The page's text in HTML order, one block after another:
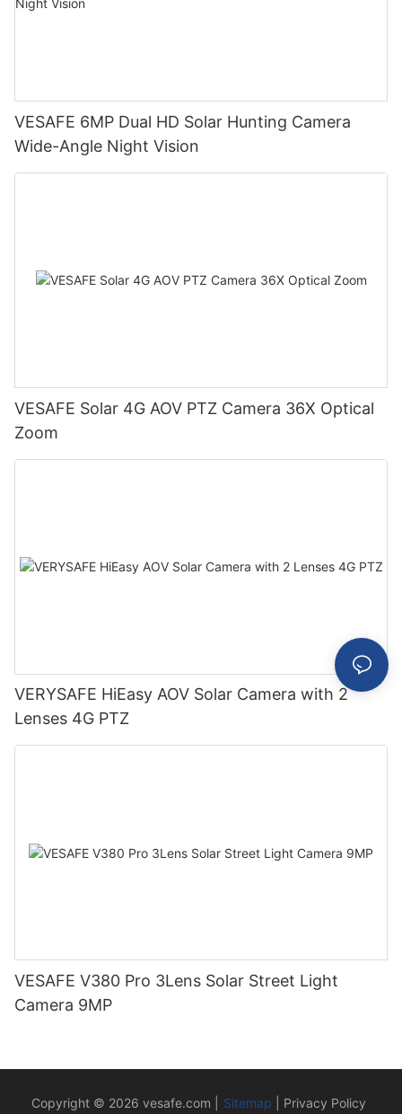
VESAFE 6MP Dual HD Solar Hunting Camera
Wide-Angle Night Vision
VESAFE Solar 4G AOV PTZ Camera 36X Optical
Zoom
VERYSAFE HiEasy AOV Solar Camera with 2
Lenses 4G PTZ
VESAFE V380 Pro 3Lens Solar Street Light
Camera 9MP
Copyright © 2026 vesafe.com Sitemap Privacy Policy